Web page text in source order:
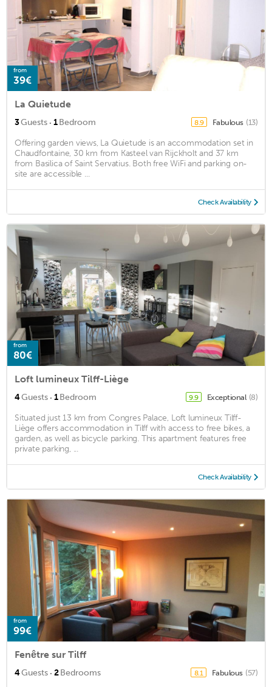
from
39€
La Quietude
3Guests · 1Bedroom 8.9 Fabulous (13)
Offering garden views, La Quietude is an accommodation set in
Chaudfontaine, 30 km from Kasteel van Rijckholt and 37 km
from Basilica of Saint Servatius. Both free WiFi and parking on-
site are accessible ...
Check Availability
from
80€
Loft lumineux Tilff-Liège
4Guests · 1Bedroom 9.9 Exceptional (8)
Situated just 13 km from Congres Palace, Loft lumineux Tilff-
Liège offers accommodation in Tilff with access to free bikes, a
garden, as well as bicycle parking. This apartment features free
private parking, ...
Check Availability
from
99€
Fenêtre sur Tilff
4Guests · 2Bedrooms 8.1 Fabulous (57)